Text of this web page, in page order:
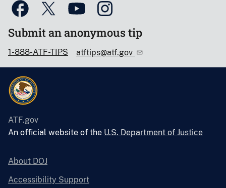
Submit an anonymous tip
1-888-ATF-TIPS atftips@atf.gov
ATF.gov
An official website of the U.S. Department of Justice
About DOJ
Accessibility Support